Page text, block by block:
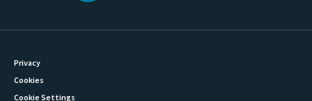
Privacy
Cookies
Cookie Settings